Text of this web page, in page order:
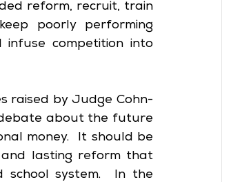
reform, recruit, train
poorly performing
infuse competition into
raised by Judge Cohn-
about the future
money.  It should be
lasting reform that
system.  In the